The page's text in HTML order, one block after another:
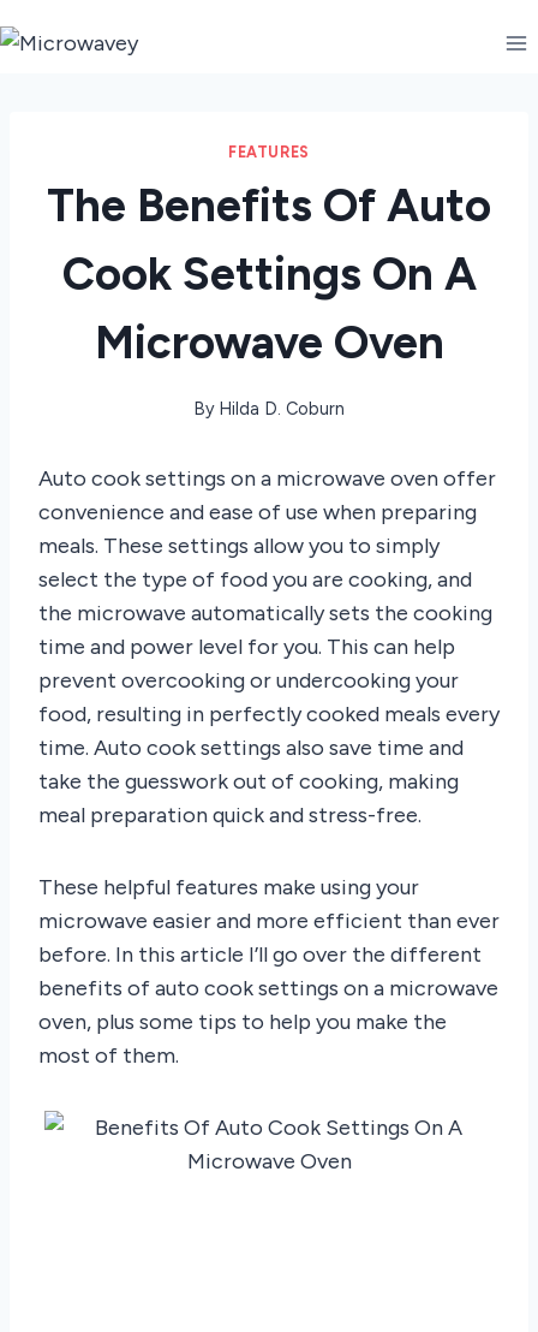
to
FEATURES
The Benefits Of Auto
Cook Settings On A
Microwave Oven
By Hilda D. Coburn
Auto cook settings on a microwave oven offer
convenience and ease of use when preparing
meals. These settings allow you to simply
select the type of food you are cooking, and
the microwave automatically sets the cooking
time and power level for you. This can help
prevent overcooking or undercooking your
food, resulting in perfectly cooked meals every
time. Auto cook settings also save time and
take the guesswork out of cooking, making
meal preparation quick and stress-free.
These helpful features make using your
microwave easier and more efficient than ever
before. In this article I’ll go over the different
benefits of auto cook settings on a microwave
oven, plus some tips to help you make the
most of them.